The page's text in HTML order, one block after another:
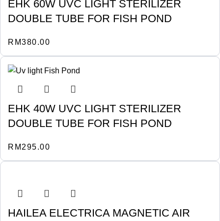
EHK 60W UVC LIGHT STERILIZER
DOUBLE TUBE FOR FISH POND
RM380.00
EHK 40W UVC LIGHT STERILIZER
DOUBLE TUBE FOR FISH POND
RM 295.00
HAILEA ELECTRICA MAGNETIC AIR